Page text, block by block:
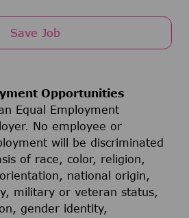
Save Job
Opportunities
Equal Employment
No employee or
will be discriminated
of race, color, religion,
national origin,
military or veteran status,
gender identity,